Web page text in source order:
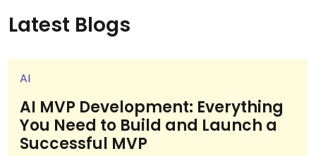
Latest Blogs
AI
AI MVP Development: Everything
You Need to Build and Launch a
Successful MVP